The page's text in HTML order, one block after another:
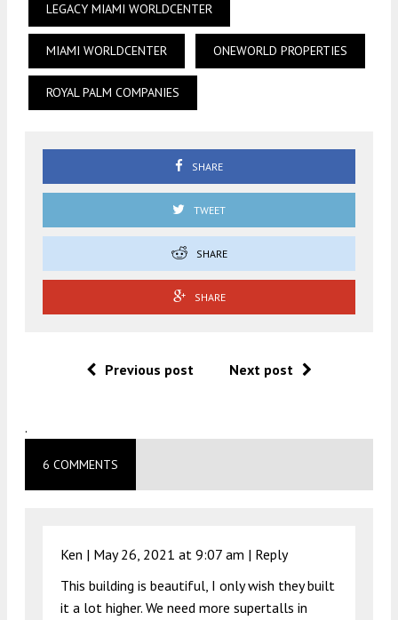
LEGACY MIAMI WORLDCENTER
MIAMI WORLDCENTER ONEWORLD PROPERTIES
ROYAL PALM COMPANIES
SHARE
TWEET
SHARE
SHARE
Previous post Next post
.
6 COMMENTS
Ken | May 26, 2021 at 9:07 am | Reply
This building is beautiful, I only wish they built
it a lot higher. We need more supertalls in